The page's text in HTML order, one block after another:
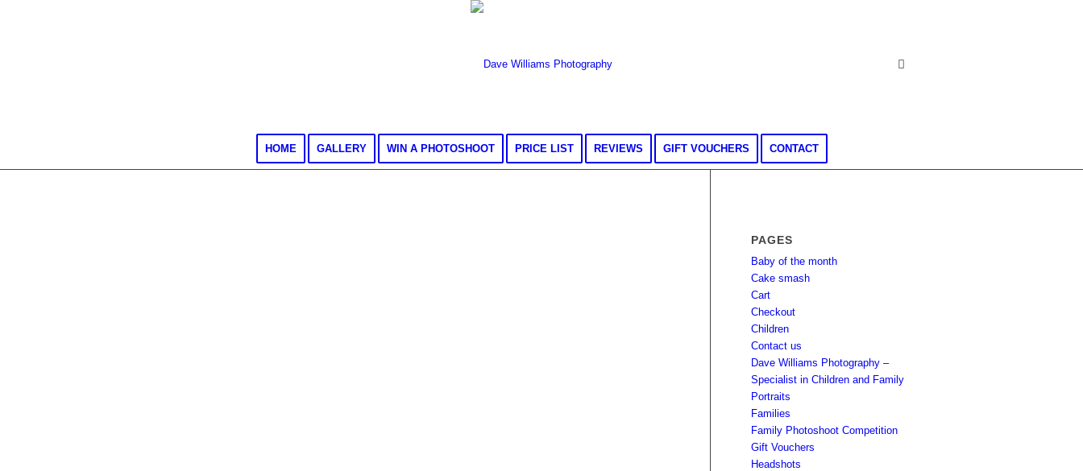
HOME GALLERY WIN A PHOTOSHOOT PRICE LIST REVIEWS GIFT VOUCHERS CONTACT
PAGES
Baby of the month
Cake smash
Cart
Checkout
Children
Contact us
Dave Williams Photography –
Specialist in Children and Family
Portraits
Families
Family Photoshoot Competition
Gift Vouchers
Headshots